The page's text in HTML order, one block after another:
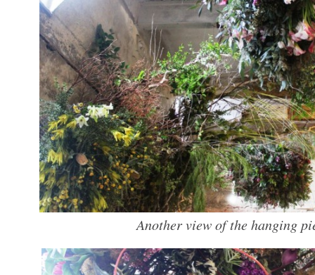
Another view of the hanging